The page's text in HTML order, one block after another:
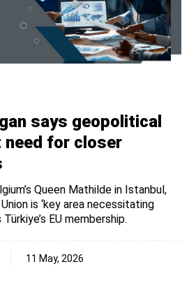
says geopolitical
for closer
Queen Mathilde in Istanbul,
is ‘key area necessitating
EU membership.
11 May, 2026